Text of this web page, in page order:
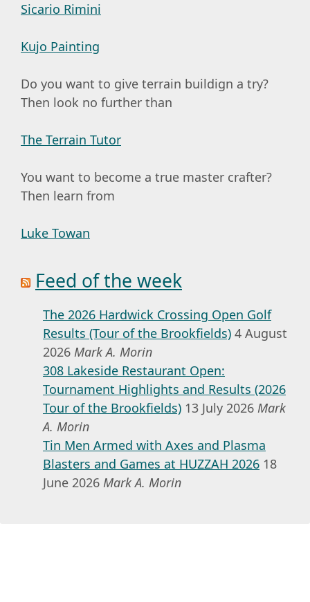
Sicario Rimini
Kujo Painting
Do you want to give terrain buildign a try?
Then look no further than
The Terrain Tutor
You want to become a true master crafter?
Then learn from
Luke Towan
Feed of the week
The 2026 Hardwick Crossing Open Golf
Results (Tour of the Brookfields) 4 August
2026 Mark A. Morin
308 Lakeside Restaurant Open:
Tournament Highlights and Results (2026
Tour of the Brookfields) 13 July 2026 Mark
A. Morin
Tin Men Armed with Axes and Plasma
Blasters and Games at HUZZAH 2026 18
June 2026 Mark A. Morin